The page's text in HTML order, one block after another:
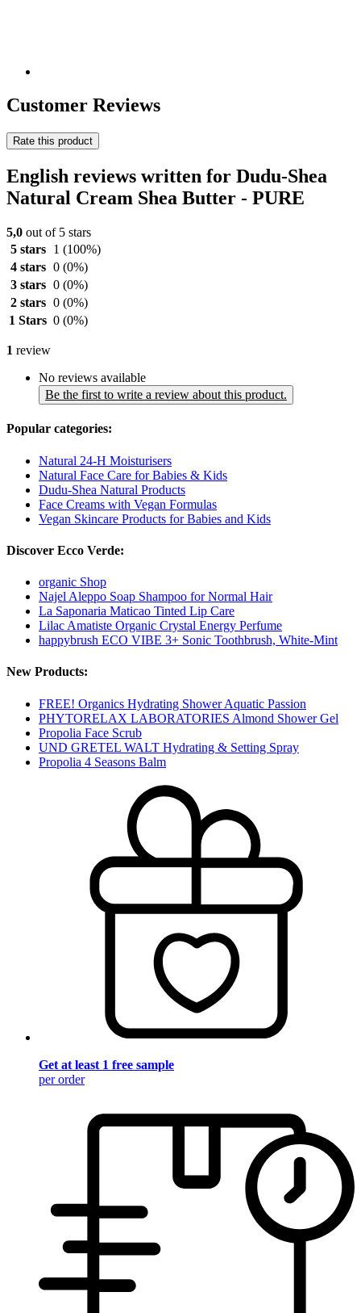
Customer Reviews
Rate this product
English reviews written for Dudu-Shea
Natural Cream Shea Butter - PURE
5,0 out of 5 stars
5 stars
1 (100%)
4 stars 0 (0%)
3 stars 0 (0%)
2 stars 0 (0%)
1 Stars 0 (0%)
1 review
No reviews available
Be the first to write a review about this product.
Popular categories:
Natural 24-H Moisturisers
Natural Face Care for Babies & Kids
Dudu-Shea Natural Products
Face Creams with Vegan Formulas
Vegan Skincare Products for Babies and Kids
Discover Ecco Verde:
organic Shop
Najel Aleppo Soap Shampoo for Normal Hair
La Saponaria Maticao Tinted Lip Care
Lilac Amatiste Organic Crystal Energy Perfume
happybrush ECO VIBE 3+ Sonic Toothbrush, White-Mint
New Products:
FREE! Organics Hydrating Shower Aquatic Passion
PHYTORELAX LABORATORIES Almond Shower Gel
Propolia Face Scrub
UND GRETEL WALT Hydrating & Setting Spray
Propolia 4 Seasons Balm
Get at least 1 free sample
per order